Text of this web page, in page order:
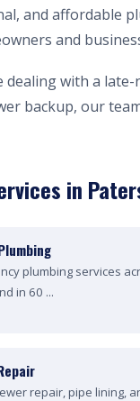
and affordable
and
dealing with a
backup, our
in
plumbing services
in 60 ...
repair, pipe lining,